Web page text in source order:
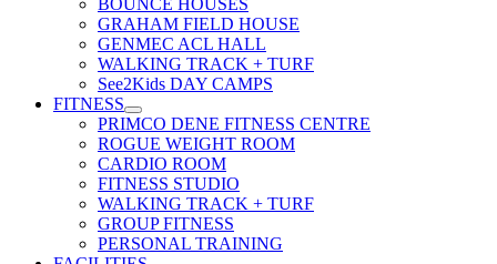
BOUNCE HOUSES
GRAHAM FIELD HOUSE
GENMEC ACL HALL
WALKING TRACK + TURF
See2Kids DAY CAMPS
FITNESS
PRIMCO DENE FITNESS CENTRE
ROGUE WEIGHT ROOM
CARDIO ROOM
FITNESS STUDIO
WALKING TRACK + TURF
GROUP FITNESS
PERSONAL TRAINING